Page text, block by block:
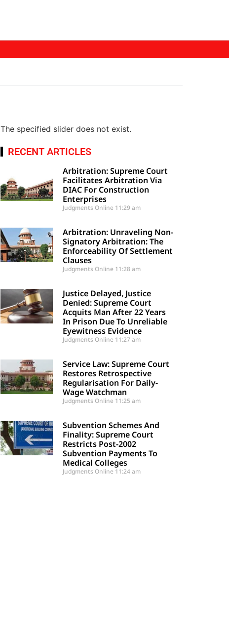
The specified slider does not exist.
RECENT ARTICLES
Arbitration: Supreme Court
Facilitates Arbitration Via
DIAC For Construction
Enterprises
Judgments Online 11:29 am
Arbitration: Unraveling Non-
Signatory Arbitration: The
Enforceability Of Settlement
Clauses
Judgments Online 11:28 am
Justice Delayed, Justice
Denied: Supreme Court
Acquits Man After 22 Years
In Prison Due To Unreliable
Eyewitness Evidence
Judgments Online 11:27 am
Service Law: Supreme Court
Restores Retrospective
Regularisation For Daily-
Wage Watchman
Judgments Online 11:25 am
Subvention Schemes And
Finality: Supreme Court
Restricts Post-2002
Subvention Payments To
Medical Colleges
Judgments Online 11:24 am